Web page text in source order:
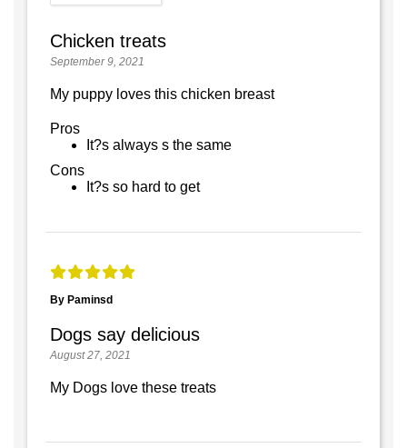
Chicken treats
September 9, 2021
My puppy loves this chicken breast
Pros
It?s always s the same
Cons
It?s so hard to get
By Paminsd
Dogs say delicious
August 27, 2021
My Dogs love these treats